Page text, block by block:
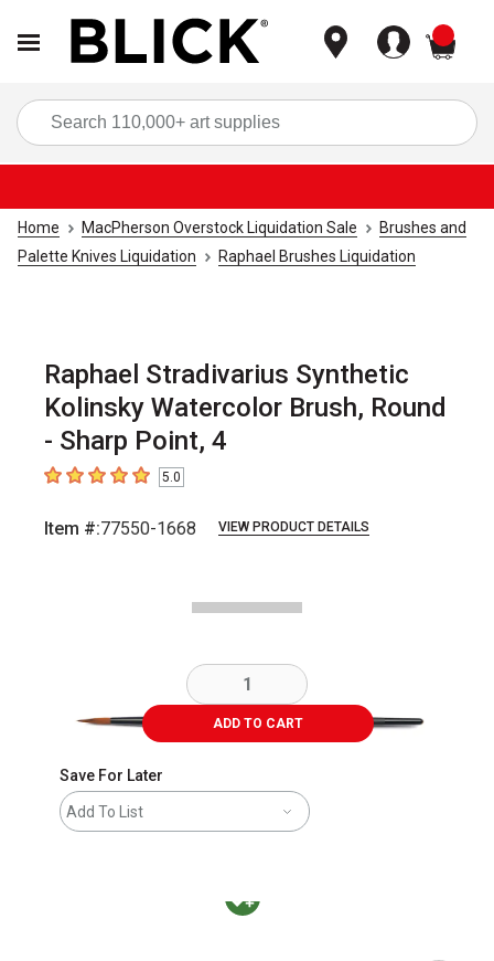
Home MacPherson Overstock Liquidation Sale
Brushes and
Palette Knives Liquidation
Raphael Brushes Liquidation
Raphael Stradivarius Synthetic
Kolinsky Watercolor Brush, Round
- Sharp Point, 4
5out of 5 stars5.0
Item #:77550-1668 VIEW PRODUCT DETAILS
ADD TO CART
Save For Later
Add To List